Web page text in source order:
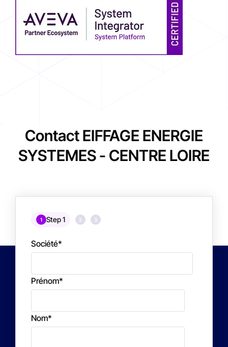
Contact EIFFAGE ENERGIE
SYSTEMES - CENTRE LOIRE
1 Step 1 2 3
Société*
Prénom*
Nom*